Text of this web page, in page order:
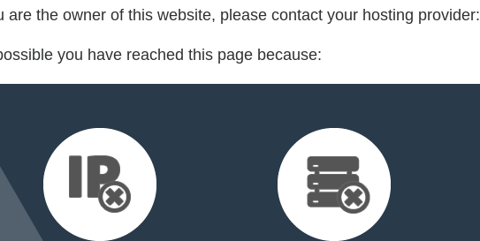
are the owner of this website, please contact your hosting provider:
you have reached this page because: